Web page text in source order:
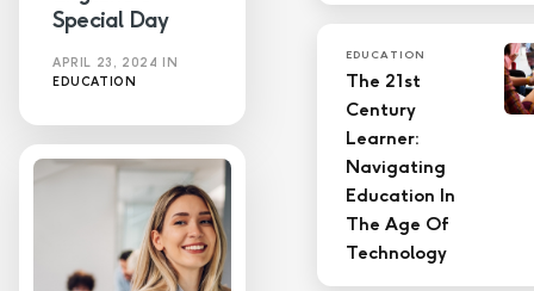
Special Day
APRIL 23, 2024
IN
EDUCATION
EDUCATION
The 21st
Century
Learner:
Navigating
Education In
The Age Of
Technology